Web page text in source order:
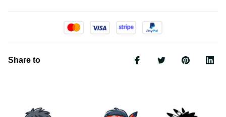
Share to